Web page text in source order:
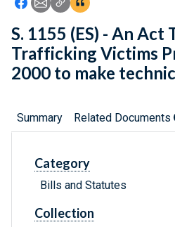
S. 1155 (ES) - An Act
Trafficking Victims
2000 to make
Summary Related Documents
Category
Bills and Statutes
Collection